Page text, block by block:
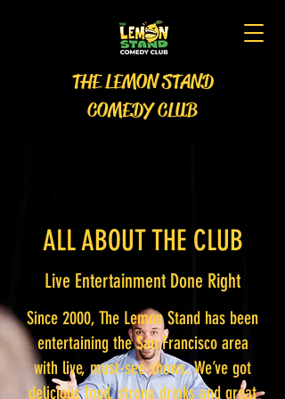
THE LEMON STAND
COMEDY CLUB
ALL ABOUT THE CLUB
Live Entertainment Done Right
Since 2000, The Lemon Stand has been
entertaining the San Francisco area
with live, must-see shows. We’ve got
delicious food, strong drinks and great